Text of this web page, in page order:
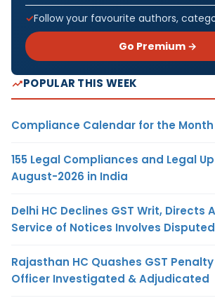
Follow your favourite authors,
Go Premium →
POPULAR THIS WEEK
Compliance Calendar for the
155 Legal Compliances and Legal
August-2026 in India
Delhi HC Declines GST Writ, Directs
Service of Notices Involves
Rajasthan HC Quashes GST
Officer Investigated & Adjudicated